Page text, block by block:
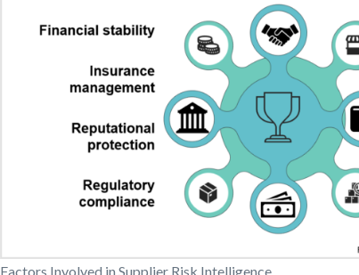
Factors Involved in Supplier Risk Intelligence